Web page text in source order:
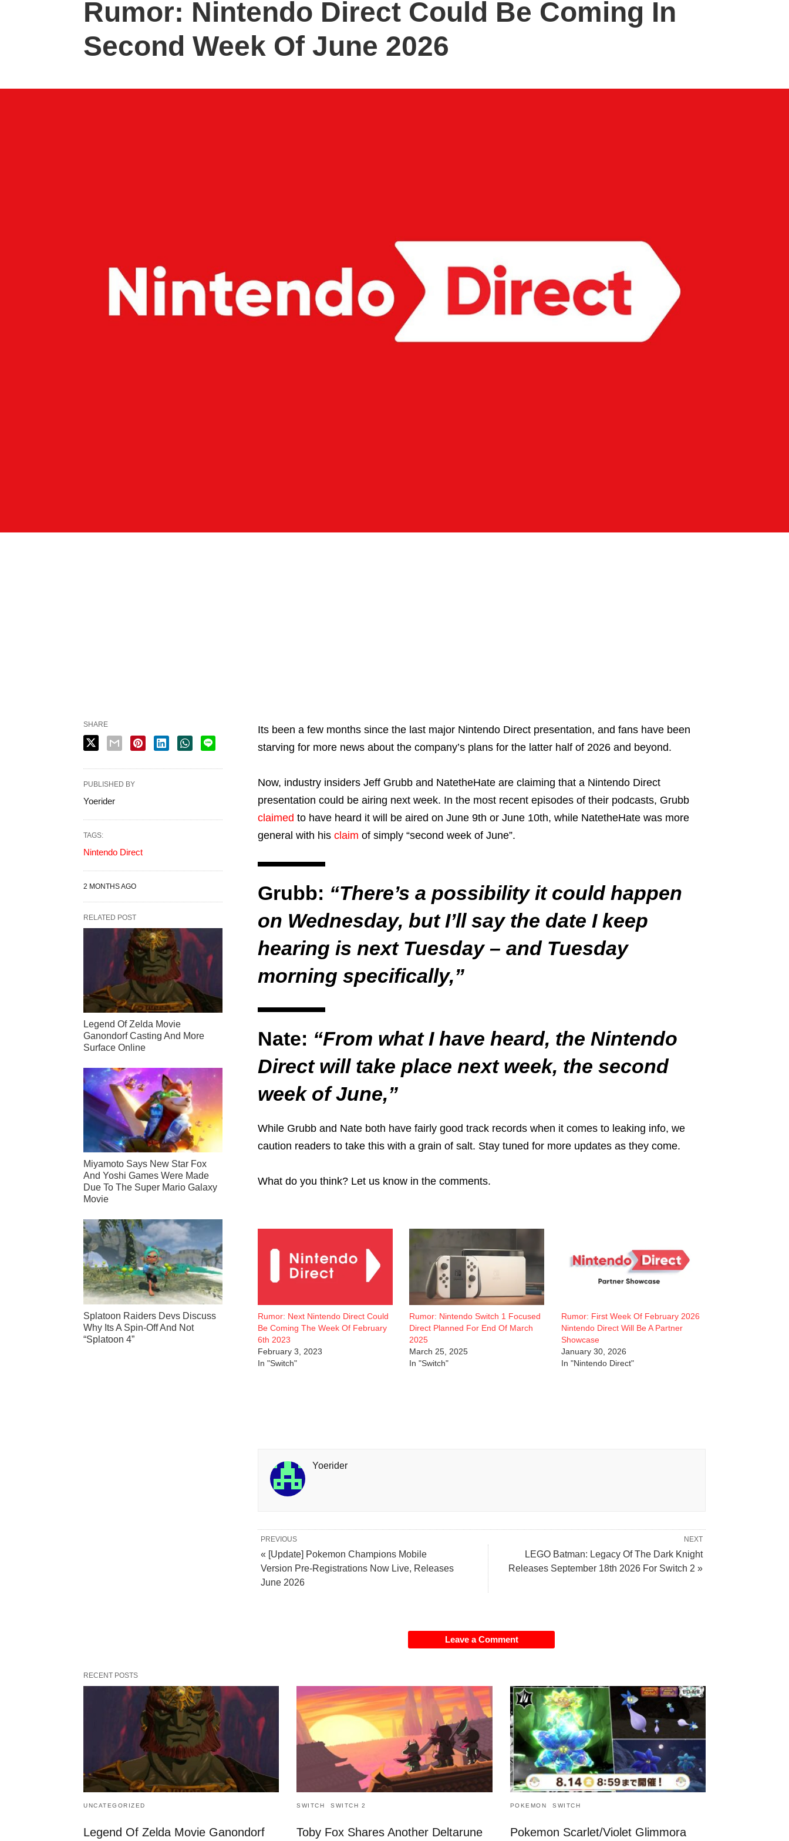
Rumor: Nintendo Direct Could Be Coming In
Second Week Of June 2026
Its been a few months since the last major Nintendo Direct presentation, and fans have been
starving for more news about the company’s plans for the latter half of 2026 and beyond.
Now, industry insiders Jeff Grubb and NatetheHate are claiming that a Nintendo Direct
presentation could be airing next week. In the most recent episodes of their podcasts, Grubb
claimed to have heard it will be aired on June 9th or June 10th, while NatetheHate was more
general with his claim of simply “second week of June”.
Grubb: “There’s a possibility it could happen
on Wednesday, but I’ll say the date I keep
hearing is next Tuesday – and Tuesday
morning specifically,”
Nate: “From what I have heard, the Nintendo
Direct will take place next week, the second
week of June,”
While Grubb and Nate both have fairly good track records when it comes to leaking info, we
caution readers to take this with a grain of salt. Stay tuned for more updates as they come.
What do you think? Let us know in the comments.
Rumor: Next Nintendo Direct Could
Be Coming The Week Of February
6th 2023
February 3, 2023
In "Switch"
Rumor: Nintendo Switch 1 Focused
Direct Planned For End Of March
2025
March 25, 2025
In "Switch"
Rumor: First Week Of February 2026
Nintendo Direct Will Be A Partner
Showcase
January 30, 2026
In "Nintendo Direct"
Yoerider
NEXT
LEGO Batman: Legacy Of The Dark Knight
Releases September 18th 2026 For Switch 2 »
PREVIOUS
« [Update] Pokemon Champions Mobile
Version Pre-Registrations Now Live, Releases
June 2026
Leave a Comment
SHARE
PUBLISHED BY
Yoerider
TAGS:
Nintendo Direct
2 MONTHS AGO
RELATED POST
Legend Of Zelda Movie
Ganondorf Casting And More
Surface Online
Miyamoto Says New Star Fox
And Yoshi Games Were Made
Due To The Super Mario Galaxy
Movie
Splatoon Raiders Devs Discuss
Why Its A Spin-Off And Not
“Splatoon 4”
RECENT POSTS
UNCATEGORIZED
Legend Of Zelda Movie Ganondorf
SWITCH SWITCH 2
Toby Fox Shares Another Deltarune
POKEMON SWITCH
Pokemon Scarlet/Violet Glimmora